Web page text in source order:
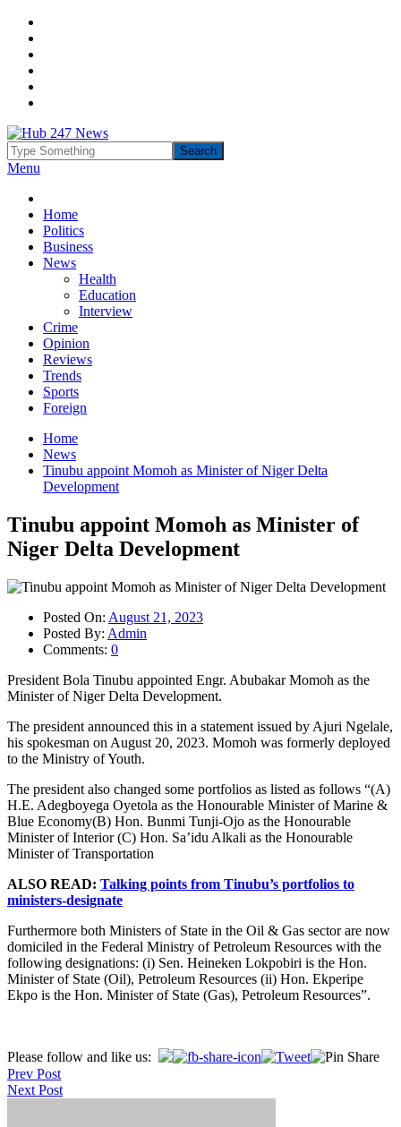
Menu
Home
Politics
Business
News
Health
Education
Interview
Crime
Opinion
Reviews
Trends
Sports
Foreign
Home
News
Tinubu appoint Momoh as Minister of Niger Delta
Development
Tinubu appoint Momoh as Minister of
Niger Delta Development
Posted On: August 21, 2023
Posted By: Admin
Comments: 0
President Bola Tinubu appointed Engr. Abubakar Momoh as the
Minister of Niger Delta Development.
The president announced this in a statement issued by Ajuri Ngelale,
his spokesman on August 20, 2023. Momoh was formerly deployed
to the Ministry of Youth.
The president also changed some portfolios as listed as follows “(A)
H.E. Adegboyega Oyetola as the Honourable Minister of Marine &
Blue Economy(B) Hon. Bunmi Tunji-Ojo as the Honourable
Minister of Interior (C) Hon. Sa’idu Alkali as the Honourable
Minister of Transportation
ALSO READ: Talking points from Tinubu’s portfolios to
ministers-designate
Furthermore both Ministers of State in the Oil & Gas sector are now
domiciled in the Federal Ministry of Petroleum Resources with the
following designations: (i) Sen. Heineken Lokpobiri is the Hon.
Minister of State (Oil), Petroleum Resources (ii) Hon. Ekperipe
Ekpo is the Hon. Minister of State (Gas), Petroleum Resources”.
Please follow and like us:
Post
navigation
Prev Post
Next Post